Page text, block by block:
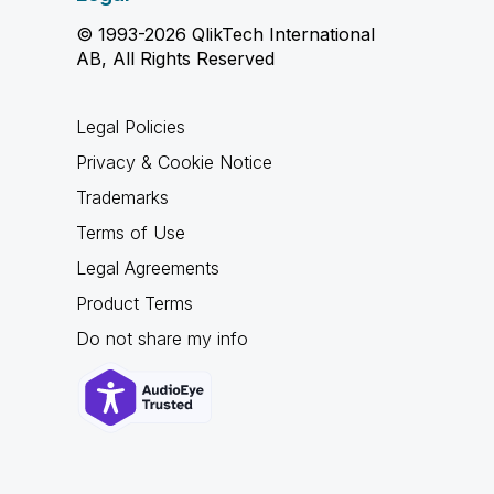
© 1993-2026 QlikTech International
AB, All Rights Reserved
Legal Policies
Privacy & Cookie Notice
Trademarks
Terms of Use
Legal Agreements
Product Terms
Do not share my info